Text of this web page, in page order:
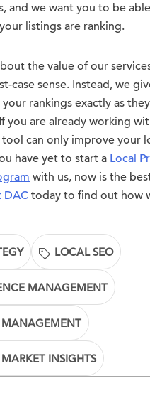
and we want you to be
listings are ranking.
the value of our
case sense. Instead, we
rankings exactly as
you are already working
tool can only improve your
have yet to start a Local
with us, now is the
DAC today to find out how
LOCAL SEO
MANAGEMENT
MANAGEMENT
INSIGHTS